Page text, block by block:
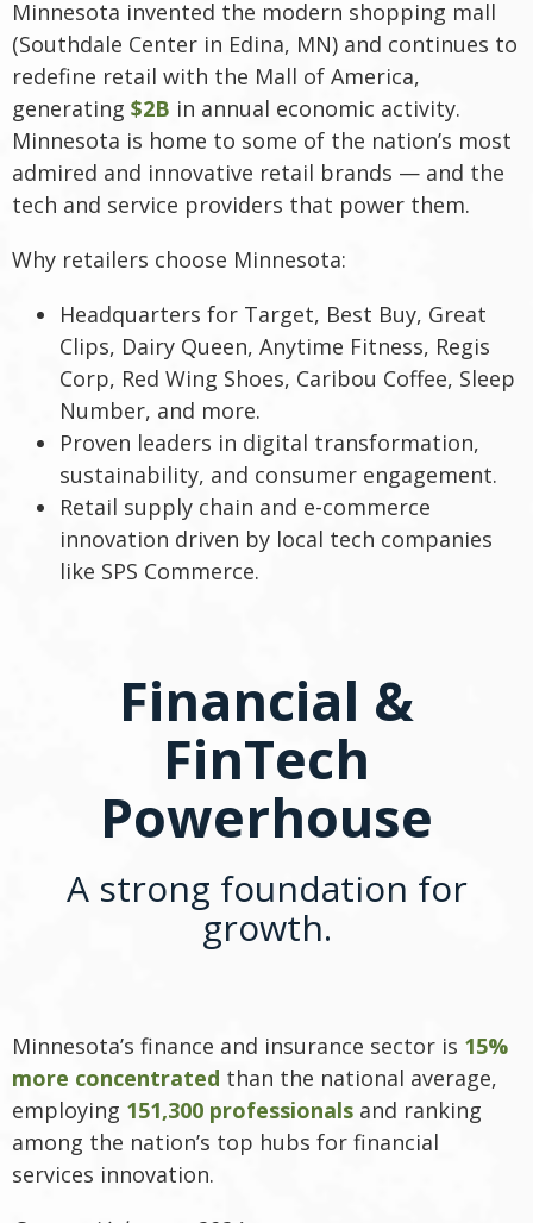
Minnesota invented the modern shopping mall
(Southdale Center in Edina, MN) and continues to
redefine retail with the Mall of America,
generating $2B in annual economic activity.
Minnesota is home to some of the nation’s most
admired and innovative retail brands — and the
tech and service providers that power them.
Why retailers choose Minnesota:
Headquarters for Target, Best Buy, Great
Clips, Dairy Queen, Anytime Fitness, Regis
Corp, Red Wing Shoes, Caribou Coffee, Sleep
Number, and more.
Proven leaders in digital transformation,
sustainability, and consumer engagement.
Retail supply chain and e-commerce
innovation driven by local tech companies
like SPS Commerce.
Financial &
FinTech
Powerhouse
A strong foundation for
growth.
Minnesota’s finance and insurance sector is 15%
more concentrated than the national average,
employing 151,300 professionals and ranking
among the nation’s top hubs for financial
services innovation.